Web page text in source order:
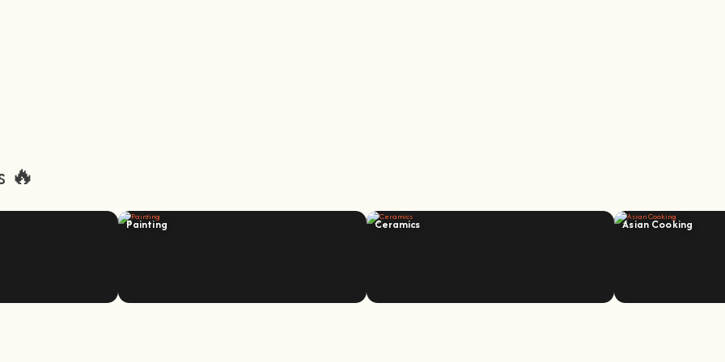
🔥
Painting Ceramics Asian Cooking